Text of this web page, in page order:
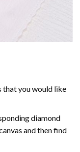
that you would like
diamond
and then find